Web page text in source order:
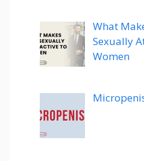
What
Sexually
Women